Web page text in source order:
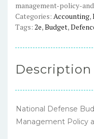
and
Practice,
2nd
PDF
management-policy-
Categories: Accounting,
Tags: 2e,Budget,
Description
National Defense
Management Policy